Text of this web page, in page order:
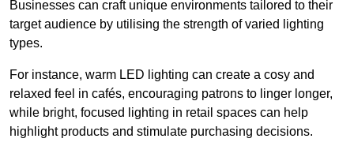
Businesses can craft unique environments tailored to their
target audience by utilising the strength of varied lighting
types.
For instance, warm LED lighting can create a cosy and
relaxed feel in cafés, encouraging patrons to linger longer,
while bright, focused lighting in retail spaces can help
highlight products and stimulate purchasing decisions.